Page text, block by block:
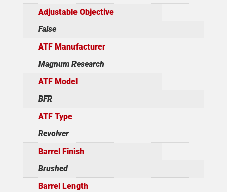
Adjustable Objective
False
ATF Manufacturer
Magnum Research
ATF Model
BFR
ATF Type
Revolver
Barrel Finish
Brushed
Barrel Length